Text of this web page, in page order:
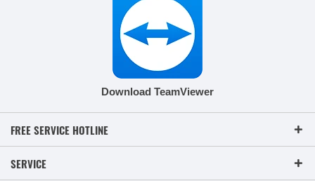
Download TeamViewer
FREE SERVICE HOTLINE
SERVICE